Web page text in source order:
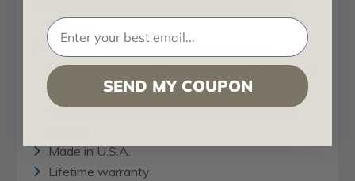
forever.
Two pieces option:
chandelier or ceiling fan is already installed and
you don’t want to remove it, you have the
option of buying this ceiling medallion in two
Made in U.S.A.
Lifetime warranty
SEND MY COUPON